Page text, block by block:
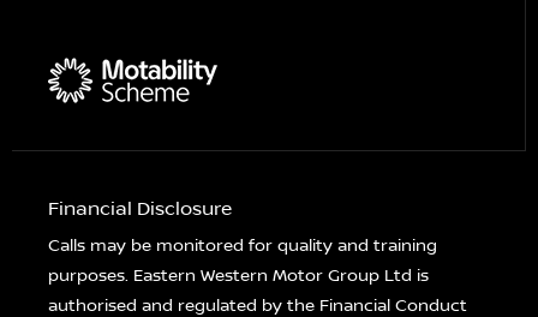
Financial Disclosure
Calls may be monitored for quality and training
purposes. Eastern Western Motor Group Ltd is
authorised and regulated by the Financial Conduct